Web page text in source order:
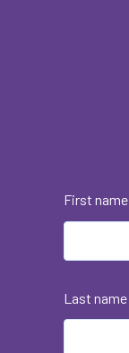
First name
Last name